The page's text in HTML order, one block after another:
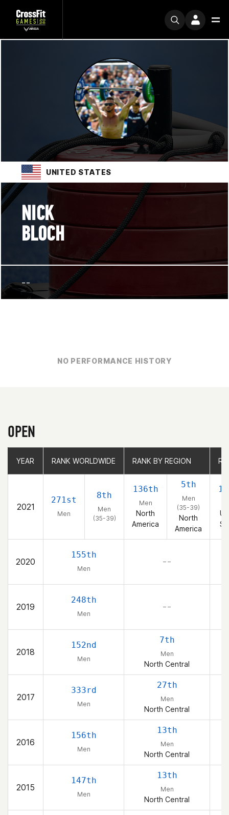
UNITED STATES
NICK
BLOCH
--
NO PERFORMANCE HISTORY
OPEN
YEAR RANK WORLDWIDE RANK BY REGION
2021
271st
Men
8th
Men
(35-39)
136th
Men
North
America
5th
Men
(35-39)
North
America
2020
155th
Men
– –
2019
248th
Men
– –
2018
152nd
Men
7th
Men
North Central
2017
333rd
Men
27th
Men
North Central
2016
156th
Men
13th
Men
North Central
2015
147th
Men
13th
Men
North Central
YEAR RANK WORLDWIDE RANK BY REGION